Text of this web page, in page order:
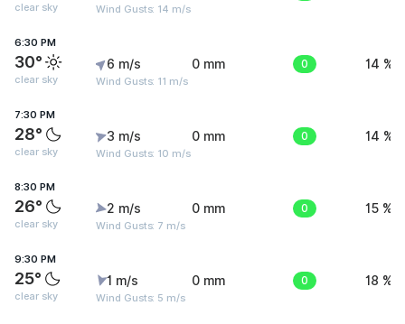
clear sky Wind Gusts: 14 m/s
6:30 PM
30°
clear sky
6 m/s
Wind Gusts: 11 m/s
0 mm 0 14 %
7:30 PM
28°
clear sky
3 m/s
Wind Gusts: 10 m/s
0 mm 0 14 %
8:30 PM
26°
clear sky
2 m/s
Wind Gusts: 7 m/s
0 mm 0 15 %
9:30 PM
25°
clear sky
1 m/s
Wind Gusts: 5 m/s
0 mm 0 18 %